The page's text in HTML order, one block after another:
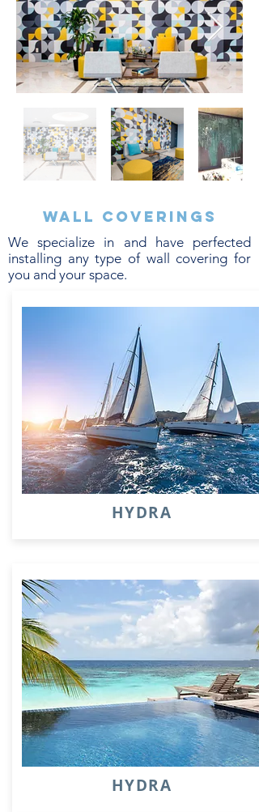
Wall coverings
We specialize in and have perfected
installing any type of wall covering for
you and your space.
HYDRA
HYDRA